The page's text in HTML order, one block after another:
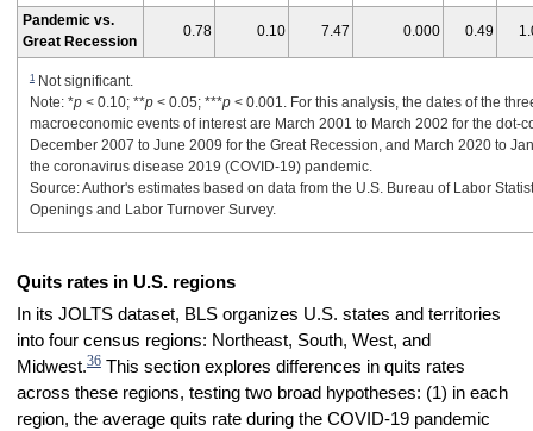
Pandemic vs.
Great Recession
0.78 0.10 7.47 0.000 0.49
1Not significant.
Note: *p< 0.10; **p< 0.05; ***p< 0.001. For this analysis, the dates of the
macroeconomic events of interest are March 2001 to March 2002 for the dot-
December 2007 to June 2009 for the Great Recession, and March 2020 to
the coronavirus disease 2019 (COVID-19) pandemic.
Source: Author's estimates based on data from the U.S. Bureau of Labor
Openings and Labor Turnover Survey.
Quits rates in U.S. regions
In its JOLTS dataset, BLS organizes U.S. states and territories
into four census regions: Northeast, South, West, and
Midwest.36This section explores differences in quits rates
across these regions, testing two broad hypotheses: (1) in each
region, the average quits rate during the COVID-19 pandemic